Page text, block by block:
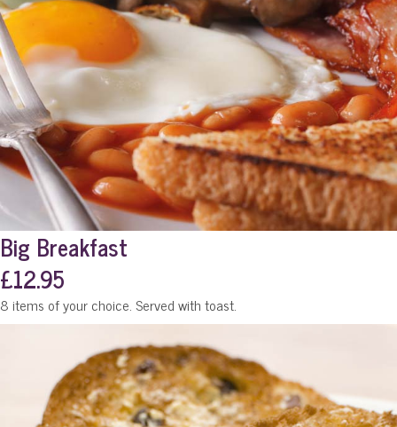
Big Breakfast
£12.95
8 items of your choice. Served with toast.